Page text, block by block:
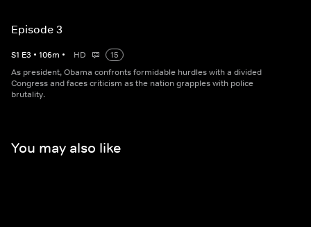
Episode 3
S1 E3 • 106m • HD
15
As president, Obama confronts formidable hurdles with a divided
Congress and faces criticism as the nation grapples with police
brutality.​
You may also like